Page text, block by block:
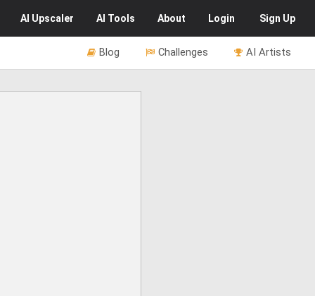
AI Upscaler AI Tools About Login Sign Up
AI Artists
Challenges
Blog